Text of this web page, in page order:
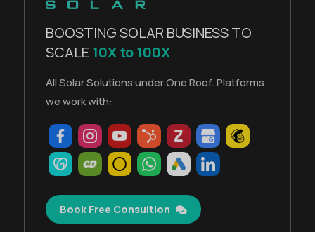
BOOSTING SOLAR BUSINESS TO
SCALE 10X to 100X
All Solar Solutions under One Roof. Platforms
we work with:
Book Free Consultion